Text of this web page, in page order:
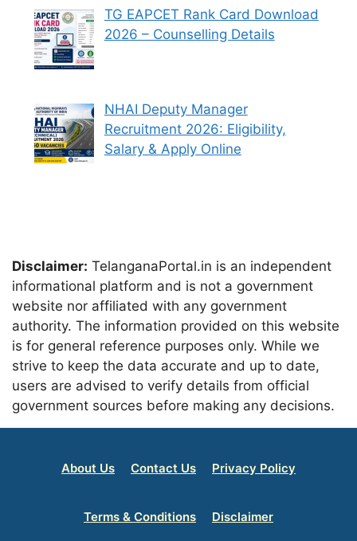
TG EAPCET Rank Card Download
2026 – Counselling Details
NHAI Deputy Manager
Recruitment 2026: Eligibility,
Salary & Apply Online
Disclaimer: TelanganaPortal.in is an independent
informational platform and is not a government
website nor affiliated with any government
authority. The information provided on this website
is for general reference purposes only. While we
strive to keep the data accurate and up to date,
users are advised to verify details from official
government sources before making any decisions.
About Us Contact Us Privacy Policy
Terms & Conditions Disclaimer